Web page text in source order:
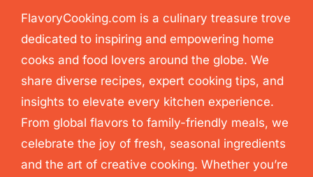
FlavoryCooking.com is a culinary treasure trove
dedicated to inspiring and empowering home
cooks and food lovers around the globe. We
share diverse recipes, expert cooking tips, and
insights to elevate every kitchen experience.
From global flavors to family-friendly meals, we
celebrate the joy of fresh, seasonal ingredients
and the art of creative cooking. Whether you’re